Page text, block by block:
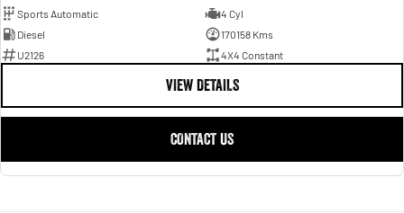
Sports Automatic
4 Cyl
Diesel
170158 Kms
U2126
4X4 Constant
VIEW DETAILS
CONTACT US